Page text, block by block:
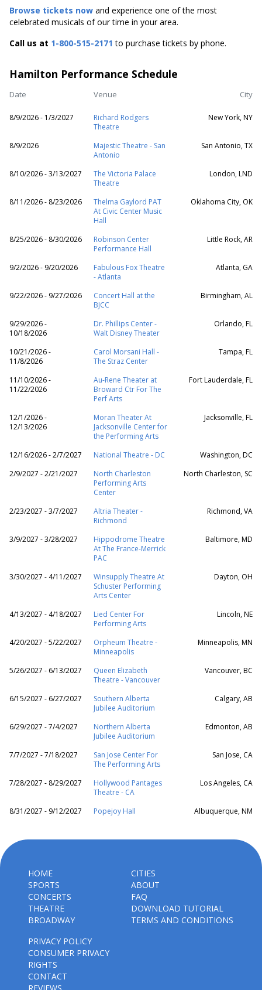
Browse tickets now and experience one of the most
celebrated musicals of our time in your area.
Call us at 1-800-515-2171 to purchase tickets by phone.
Hamilton Performance Schedule
Date Venue City
8/9/2026 - 1/3/2027
Richard Rodgers
Theatre
New York, NY
8/9/2026
Majestic Theatre - San
Antonio
San Antonio, TX
8/10/2026 - 3/13/2027
The Victoria Palace
Theatre
London, LND
8/11/2026 - 8/23/2026
Thelma Gaylord PAT
At Civic Center Music
Hall
Oklahoma City, OK
8/25/2026 - 8/30/2026
Robinson Center
Performance Hall
Little Rock, AR
9/2/2026 - 9/20/2026
Fabulous Fox Theatre
- Atlanta
Atlanta, GA
9/22/2026 - 9/27/2026
Concert Hall at the
BJCC
Birmingham, AL
9/29/2026 -
10/18/2026
Dr. Phillips Center -
Walt Disney Theater
Orlando, FL
10/21/2026 -
11/8/2026
Carol Morsani Hall -
The Straz Center
Tampa, FL
11/10/2026 -
11/22/2026
Au-Rene Theater at
Broward Ctr For The
Perf Arts
Fort Lauderdale, FL
12/1/2026 -
12/13/2026
Moran Theater At
Jacksonville Center for
the Performing Arts
Jacksonville, FL
12/16/2026 - 2/7/2027 National Theatre - DC
Washington, DC
2/9/2027 - 2/21/2027
North Charleston
Performing Arts
Center
North Charleston, SC
2/23/2027 - 3/7/2027
Altria Theater -
Richmond
Richmond, VA
3/9/2027 - 3/28/2027
Hippodrome Theatre
At The France-Merrick
PAC
Baltimore, MD
3/30/2027 - 4/11/2027
Winsupply Theatre At
Schuster Performing
Arts Center
Dayton, OH
4/13/2027 - 4/18/2027
Lied Center For
Performing Arts
Lincoln, NE
4/20/2027 - 5/22/2027
Orpheum Theatre -
Minneapolis
Minneapolis, MN
5/26/2027 - 6/13/2027
Queen Elizabeth
Theatre - Vancouver
Vancouver, BC
6/15/2027 - 6/27/2027
Southern Alberta
Jubilee Auditorium
Calgary, AB
6/29/2027 - 7/4/2027
Northern Alberta
Jubilee Auditorium
Edmonton, AB
7/7/2027 - 7/18/2027
San Jose Center For
The Performing Arts
San Jose, CA
7/28/2027 - 8/29/2027
Hollywood Pantages
Theatre - CA
Los Angeles, CA
8/31/2027 - 9/12/2027 Popejoy Hall Albuquerque, NM
HOME
SPORTS
CONCERTS
THEATRE
BROADWAY
CITIES
ABOUT
FAQ
DOWNLOAD TUTORIAL
TERMS AND CONDITIONS
PRIVACY POLICY
CONSUMER PRIVACY
RIGHTS
CONTACT